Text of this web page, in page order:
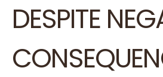
DESPITE